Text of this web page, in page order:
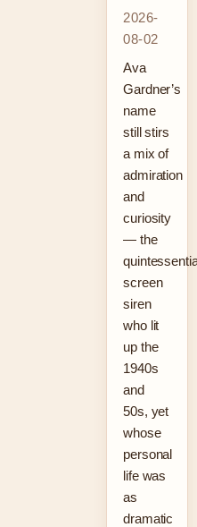
2026-
08-02
Ava
Gardner’s
name
still stirs
a mix of
admiration
and
curiosity
— the
screen
siren
who lit
up the
1940s
and
50s, yet
whose
personal
life was
as
dramatic